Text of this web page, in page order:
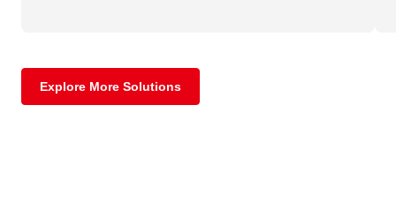
Explore More Solutions